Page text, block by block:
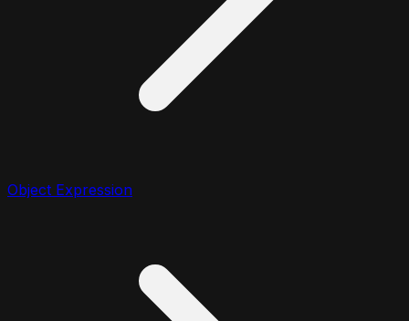
Object Expression